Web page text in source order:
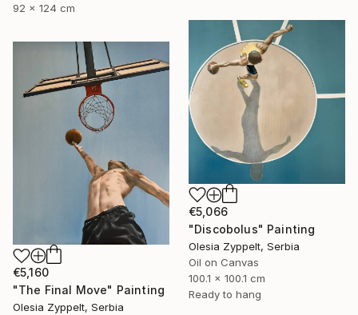
92 x 124 cm
€5,066
"Discobolus" Painting
Olesia Zyppelt, Serbia
Oil on Canvas
100.1 x 100.1 cm
Ready to hang
€5,160
"The Final Move" Painting
Olesia Zyppelt, Serbia